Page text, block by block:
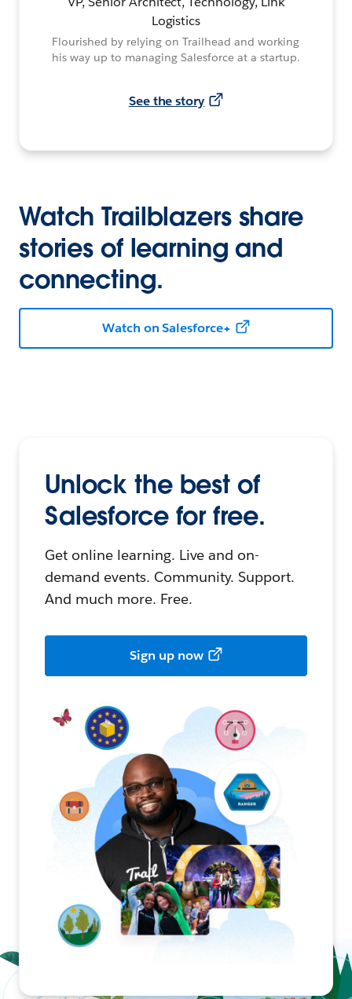
Logistics
Flourished by relying on Trailhead and working
his way up to managing Salesforce at a startup.
See the story
Watch Trailblazers share
stories of learning and
connecting.
Watch on Salesforce+
Unlock the best of
Salesforce for free.
Get online learning. Live and on-
demand events. Community. Support.
And much more. Free.
Sign up now